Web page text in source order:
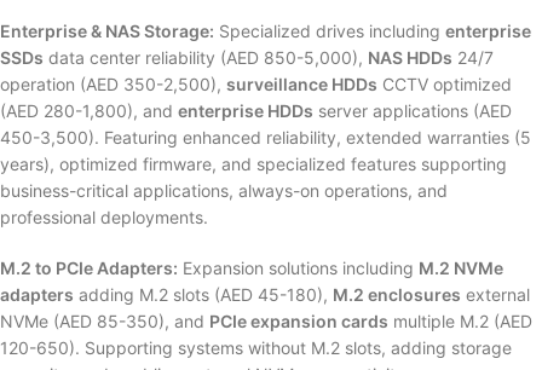
Enterprise & NAS Storage: Specialized drives including enterprise
SSDs data center reliability (AED 850-5,000), NAS HDDs 24/7
operation (AED 350-2,500), surveillance HDDs CCTV optimized
(AED 280-1,800), and enterprise HDDs server applications (AED
450-3,500). Featuring enhanced reliability, extended warranties (5
years), optimized firmware, and specialized features supporting
business-critical applications, always-on operations, and
professional deployments.
M.2 to PCIe Adapters: Expansion solutions including M.2 NVMe
adapters adding M.2 slots (AED 45-180), M.2 enclosures external
NVMe (AED 85-350), and PCIe expansion cards multiple M.2 (AED
120-650). Supporting systems without M.2 slots, adding storage